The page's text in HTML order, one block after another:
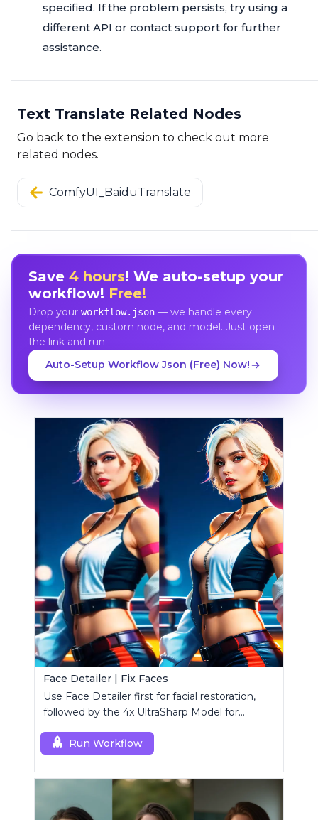
specified. If the problem persists, try using a
different API or contact support for further
assistance.
Text Translate Related Nodes
Go back to the extension to check out more
related nodes.
ComfyUI_BaiduTranslate
Save 4 hours! We auto-setup your
workflow! Free!
Drop your workflow.json— we handle every
dependency, custom node, and model. Just open
the link and run.
Auto-Setup Workflow Json (Free) Now!
Face Detailer | Fix Faces
Use Face Detailer first for facial restoration,
followed by the 4x UltraSharp Model for
Run Workflow